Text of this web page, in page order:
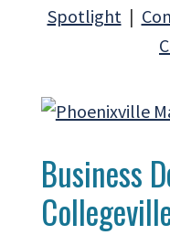
Spotlight|
Business